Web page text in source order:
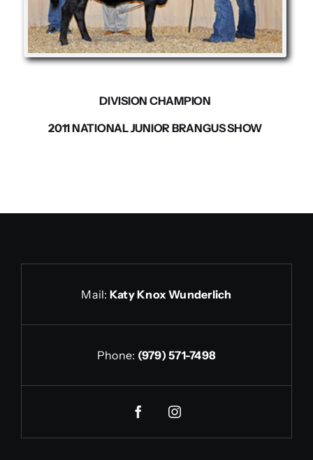
Contact us
DIVISION CHAMPION
2011 NATIONAL JUNIOR BRANGUS SHOW
Mail: Katy Knox Wunderlich
Phone: (979) 571-7498